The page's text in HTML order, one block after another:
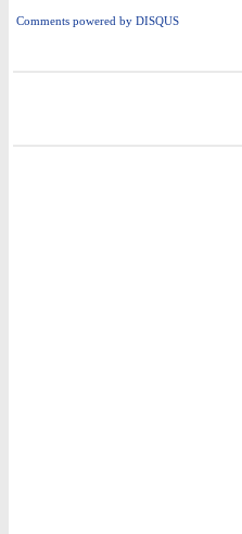
Comments powered by DISQUS